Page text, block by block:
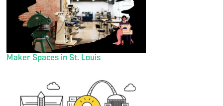
Maker Spaces in St. Louis